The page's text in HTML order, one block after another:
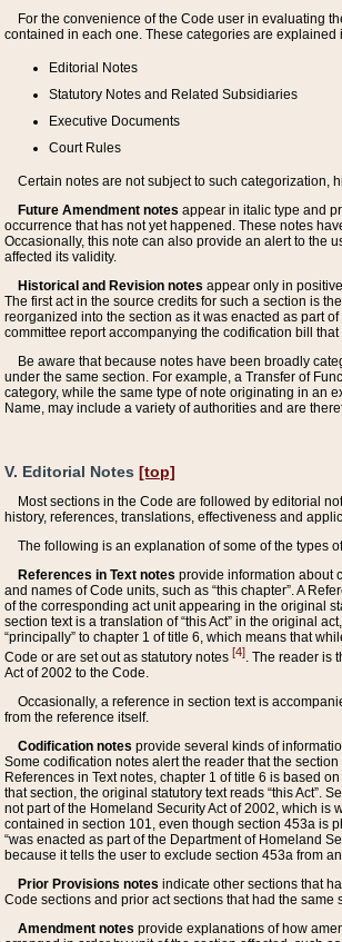
For the convenience of the Code user in evaluating
contained in each one. These categories are explained
Editorial Notes
Statutory Notes and Related Subsidiaries
Executive Documents
Court Rules
Certain notes are not subject to such categorization,
Future Amendment notes appear in italic type and
occurrence that has not yet happened. These notes
Occasionally, this note can also provide an alert to the
affected its validity.
Historical and Revision notes appear only in
The first act in the source credits for such a section is
reorganized into the section as it was enacted as part
committee report accompanying the codification bill
Be aware that because notes have been broadly
under the same section. For example, a Transfer of
category, while the same type of note originating in an
Name, may include a variety of authorities and are
V. Editorial Notes [top]
Most sections in the Code are followed by editorial
history, references, translations, effectiveness and
The following is an explanation of some of the types
References in Text notes provide information about
and names of Code units, such as “this chapter”. A
of the corresponding act unit appearing in the original
section text is a translation of “this Act” in the original
“principally” to chapter 1 of title 6, which means that
Code or are set out as statutory notes [4]. The reader is
Act of 2002 to the Code.
Occasionally, a reference in section text is
from the reference itself.
Codification notes provide several kinds of
Some codification notes alert the reader that the
References in Text notes, chapter 1 of title 6 is based
that section, the original statutory text reads “this Act”.
not part of the Homeland Security Act of 2002, which is
contained in section 101, even though section 453a is
“was enacted as part of the Department of Homeland
because it tells the user to exclude section 453a from
Prior Provisions notes indicate other sections that
Code sections and prior act sections that had the
Amendment notes provide explanations of how